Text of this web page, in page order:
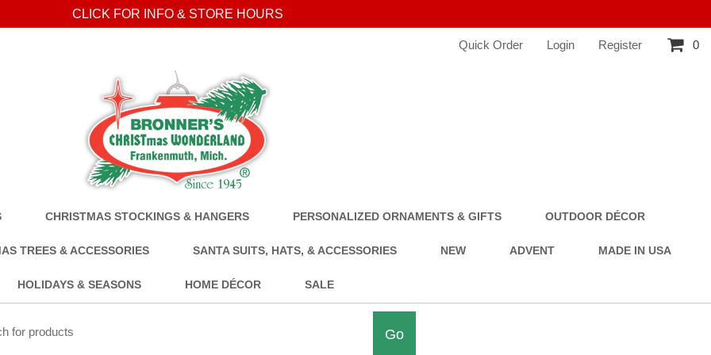
CLICK FOR INFO & STORE HOURS
Quick Order Login Register 0
CHRISTMAS STOCKINGS & HANGERS PERSONALIZED ORNAMENTS & GIFTS OUTDOOR DÉCOR
TREES & ACCESSORIES SANTA SUITS, HATS, & ACCESSORIES NEW ADVENT MADE IN USA
HOLIDAYS & SEASONS HOME DÉCOR SALE
Go